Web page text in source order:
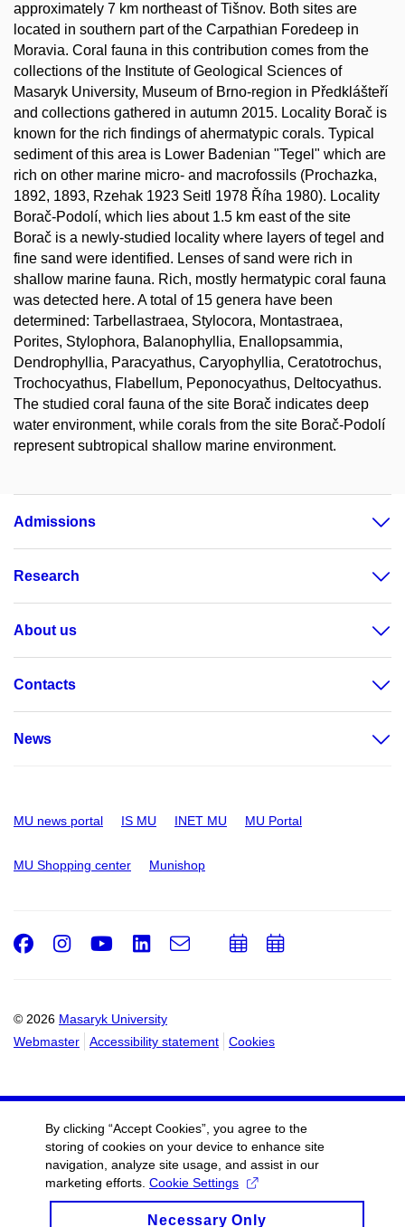
approximately 7 km northeast of Tišnov. Both sites are
located in southern part of the Carpathian Foredeep in
Moravia. Coral fauna in this contribution comes from the
collections of the Institute of Geological Sciences of
Masaryk University, Museum of Brno-region in Předklášteří
and collections gathered in autumn 2015. Locality Borač is
known for the rich findings of ahermatypic corals. Typical
sediment of this area is Lower Badenian "Tegel" which are
rich on other marine micro- and macrofossils (Prochazka,
1892, 1893, Rzehak 1923 Seitl 1978 Říha 1980). Locality
Borač-Podolí, which lies about 1.5 km east of the site
Borač is a newly-studied locality where layers of tegel and
fine sand were identified. Lenses of sand were rich in
shallow marine fauna. Rich, mostly hermatypic coral fauna
was detected here. A total of 15 genera have been
determined: Tarbellastraea, Stylocora, Montastraea,
Porites, Stylophora, Balanophyllia, Enallopsammia,
Dendrophyllia, Paracyathus, Caryophyllia, Ceratotrochus,
Trochocyathus, Flabellum, Peponocyathus, Deltocyathus.
The studied coral fauna of the site Borač indicates deep
water environment, while corals from the site Borač-Podolí
represent subtropical shallow marine environment.
Admissions
Research
About us
Contacts
News
MU news portal IS MU INET MU MU Portal
MU Shopping center Munishop
© 2026 Masaryk University
Webmaster
Accessibility statement Cookies
Facebook
Instagram
Youtube
LinkedIn
e-
AddAdd
By clicking “Accept Cookies”, you agree to the
storing of cookies on your device to enhance site
navigation, analyze site usage, and assist in our
marketing efforts. Cookie Settings
Necessary Only